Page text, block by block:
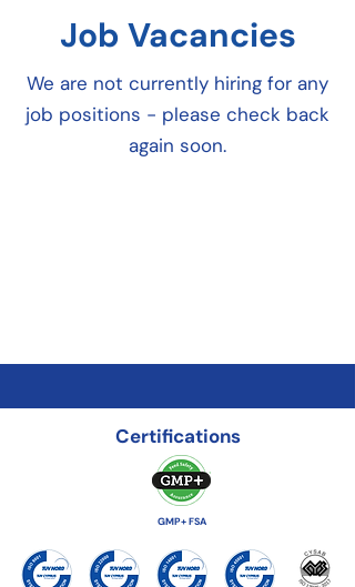
Job Vacancies
We are not currently hiring for any
job positions - please check back
again soon.
Certifications
GMP+ FSA